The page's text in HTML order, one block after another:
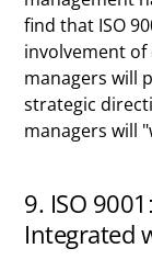
find that ISO
involvement of
managers will
strategic
managers will
9. ISO
Integrated